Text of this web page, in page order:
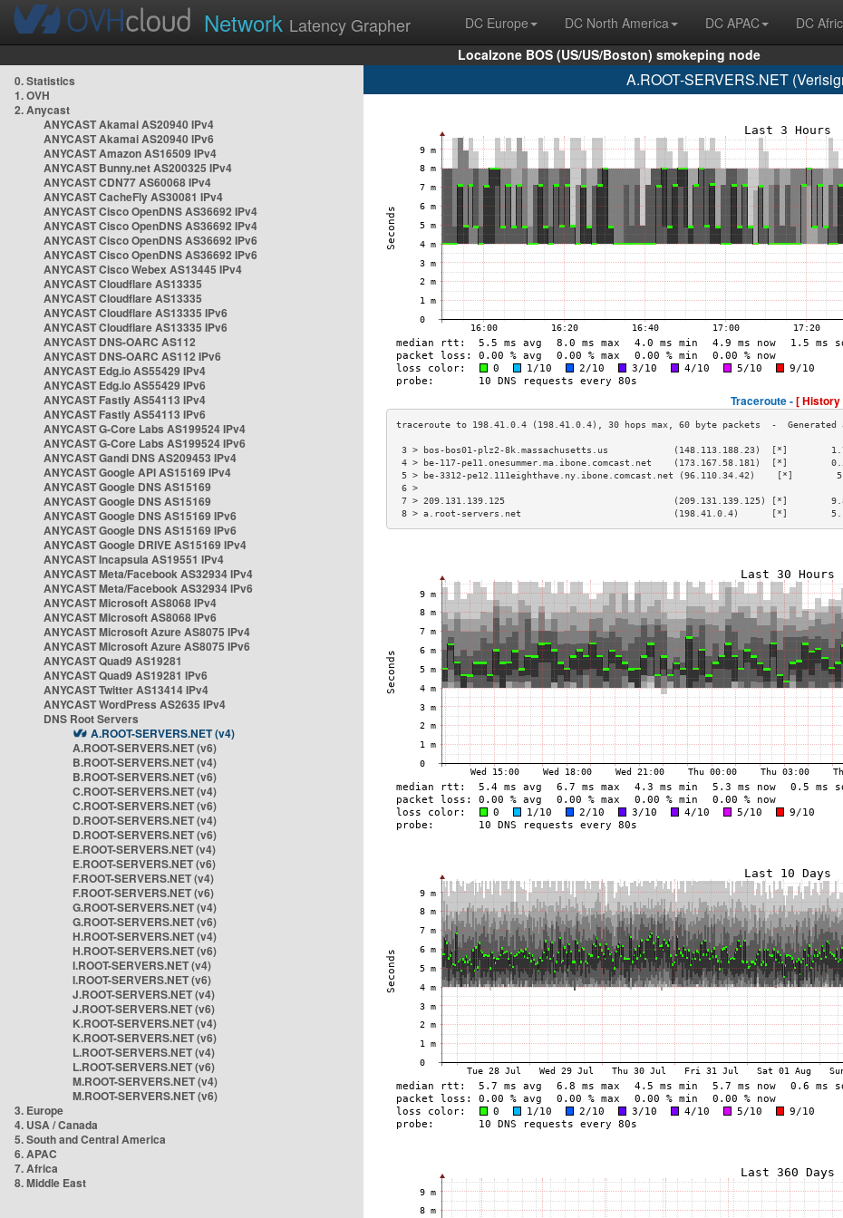
Network Latency Grapher DC Europe DC North America DC APAC DC
Localzone BOS (US/US/Boston) smokeping node
0. Statistics
1. OVH
2. Anycast
ANYCAST Akamai AS20940 IPv4
ANYCAST Akamai AS20940 IPv6
ANYCAST Amazon AS16509 IPv4
ANYCAST Bunny.net AS200325 IPv4
ANYCAST CDN77 AS60068 IPv4
ANYCAST CacheFly AS30081 IPv4
ANYCAST Cisco OpenDNS AS36692 IPv4
ANYCAST Cisco OpenDNS AS36692 IPv4
ANYCAST Cisco OpenDNS AS36692 IPv6
ANYCAST Cisco OpenDNS AS36692 IPv6
ANYCAST Cisco Webex AS13445 IPv4
ANYCAST Cloudflare AS13335
ANYCAST Cloudflare AS13335
ANYCAST Cloudflare AS13335 IPv6
ANYCAST Cloudflare AS13335 IPv6
ANYCAST DNS-OARC AS112
ANYCAST DNS-OARC AS112 IPv6
ANYCAST Edg.io AS55429 IPv4
ANYCAST Edg.io AS55429 IPv6
ANYCAST Fastly AS54113 IPv4
ANYCAST Fastly AS54113 IPv6
ANYCAST G-Core Labs AS199524 IPv4
ANYCAST G-Core Labs AS199524 IPv6
ANYCAST Gandi DNS AS209453 IPv4
ANYCAST Google API AS15169 IPv4
ANYCAST Google DNS AS15169
ANYCAST Google DNS AS15169
ANYCAST Google DNS AS15169 IPv6
ANYCAST Google DNS AS15169 IPv6
ANYCAST Google DRIVE AS15169 IPv4
ANYCAST Incapsula AS19551 IPv4
ANYCAST Meta/Facebook AS32934 IPv4
ANYCAST Meta/Facebook AS32934 IPv6
ANYCAST Microsoft AS8068 IPv4
ANYCAST Microsoft AS8068 IPv6
ANYCAST Microsoft Azure AS8075 IPv4
ANYCAST Microsoft Azure AS8075 IPv6
ANYCAST Quad9 AS19281
ANYCAST Quad9 AS19281 IPv6
ANYCAST Twitter AS13414 IPv4
ANYCAST WordPress AS2635 IPv4
DNS Root Servers
A.ROOT-SERVERS.NET (v4)
A.ROOT-SERVERS.NET (v6)
B.ROOT-SERVERS.NET (v4)
B.ROOT-SERVERS.NET (v6)
C.ROOT-SERVERS.NET (v4)
C.ROOT-SERVERS.NET (v6)
D.ROOT-SERVERS.NET (v4)
D.ROOT-SERVERS.NET (v6)
E.ROOT-SERVERS.NET (v4)
E.ROOT-SERVERS.NET (v6)
F.ROOT-SERVERS.NET (v4)
F.ROOT-SERVERS.NET (v6)
G.ROOT-SERVERS.NET (v4)
G.ROOT-SERVERS.NET (v6)
H.ROOT-SERVERS.NET (v4)
H.ROOT-SERVERS.NET (v6)
I.ROOT-SERVERS.NET (v4)
I.ROOT-SERVERS.NET (v6)
J.ROOT-SERVERS.NET (v4)
J.ROOT-SERVERS.NET (v6)
K.ROOT-SERVERS.NET (v4)
K.ROOT-SERVERS.NET (v6)
L.ROOT-SERVERS.NET (v4)
L.ROOT-SERVERS.NET (v6)
M.ROOT-SERVERS.NET (v4)
M.ROOT-SERVERS.NET (v6)
3. Europe
4. USA / Canada
5. South and Central America
6. APAC
7. Africa
8. Middle East
A.ROOT-SERVERS.NET
Traceroute -[ History
3 > bos-bos01-plz2-8k.massachusetts.us            (148.113.188.23)  [*]
4 > be-117-pe11.onesummer.ma.ibone.comcast.net    (173.167.58.181)  [*]
5 > be-3312-pe12.111eighthave.ny.ibone.comcast.net (96.110.34.42)    [*]
6
7 > 209.131.139.125                               (209.131.139.125) [*]
8 > a.root-servers.net                            (198.41.0.4)      [*]